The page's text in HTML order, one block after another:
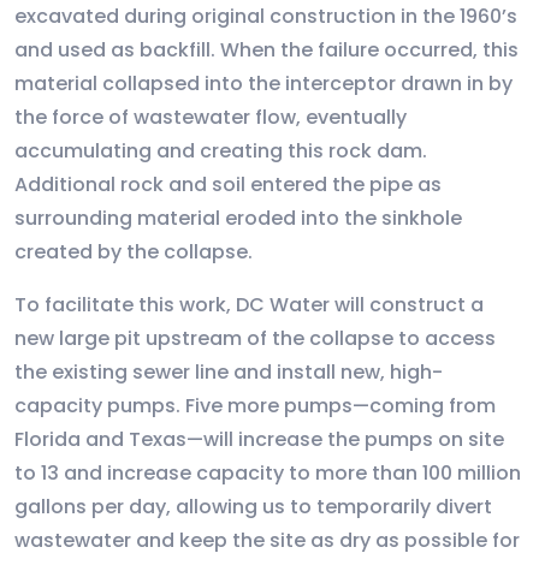
excavated during original construction in the 1960’s
and used as backfill. When the failure occurred, this
material collapsed into the interceptor drawn in by
the force of wastewater flow, eventually
accumulating and creating this rock dam.
Additional rock and soil entered the pipe as
surrounding material eroded into the sinkhole
created by the collapse.
To facilitate this work, DC Water will construct a
new large pit upstream of the collapse to access
the existing sewer line and install new, high-
capacity pumps. Five more pumps—coming from
Florida and Texas—will increase the pumps on site
to 13 and increase capacity to more than 100 million
gallons per day, allowing us to temporarily divert
wastewater and keep the site as dry as possible for